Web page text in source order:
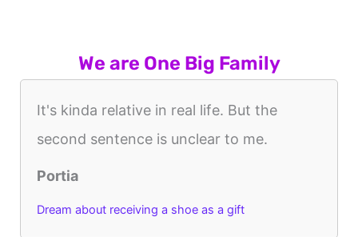
We are One Big Family
It's kinda relative in real life. But the
second sentence is unclear to me.
Portia
Dream about receiving a shoe as a gift